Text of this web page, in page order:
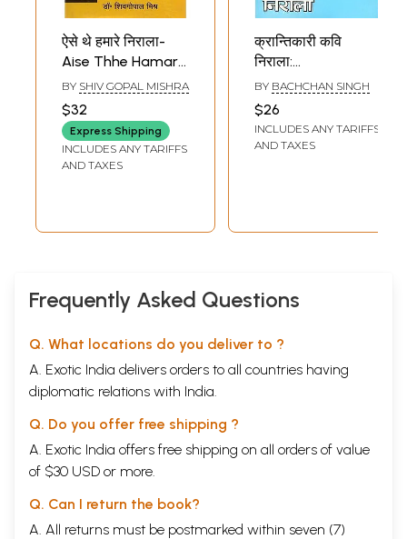
ऐसे थे हमारे निराला-
Aise Thhe Hamare
Nirala
BY SHIV GOPAL MISHRA
$32
Express Shipping
INCLUDES ANY TARIFFS
AND TAXES
क्रान्तिकारी कवि
निराला:
Revolutionary
Poet Nirala
BY BACHCHAN SINGH
$26
INCLUDES ANY TARIFFS
AND TAXES
Frequently Asked Questions
Q. What locations do you deliver to ?
A. Exotic India delivers orders to all countries having
diplomatic relations with India.
Q. Do you offer free shipping ?
A. Exotic India offers free shipping on all orders of value
of $30 USD or more.
Q. Can I return the book?
A. All returns must be postmarked within seven (7)